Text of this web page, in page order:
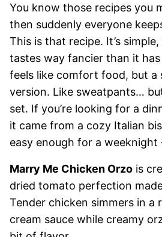
You know those recipes you
then suddenly everyone
This is that recipe. It’s simple,
tastes way fancier than it
feels like comfort food, but a
version. Like sweatpants…
set. If you’re looking for a
it came from a cozy Italian
easy enough for a
Marry Me Chicken Orzo is
dried tomato perfection
Tender chicken simmers in a
cream sauce while creamy